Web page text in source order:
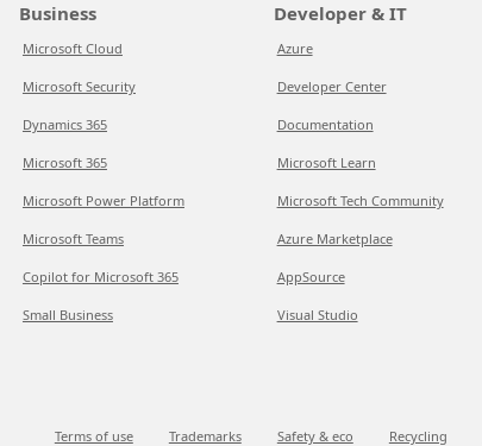
Business
Microsoft Cloud
Microsoft Security
Dynamics 365
Microsoft 365
Microsoft Power Platform
Microsoft Teams
Copilot for Microsoft 365
Small Business
Developer & IT
Azure
Developer Center
Documentation
Microsoft Learn
Microsoft Tech Community
Azure Marketplace
AppSource
Visual Studio
Terms of use Trademarks Safety & eco Recycling